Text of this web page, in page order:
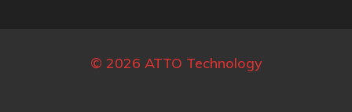
© 2026 ATTO Technology